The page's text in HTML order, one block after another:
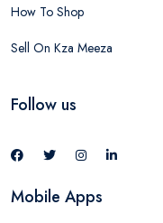
How To Shop
Sell On Kza Meeza
Follow us
Mobile Apps